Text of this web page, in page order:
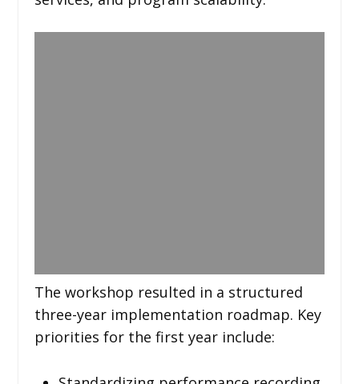
The workshop resulted in a structured
three-year implementation roadmap. Key
priorities for the first year include: